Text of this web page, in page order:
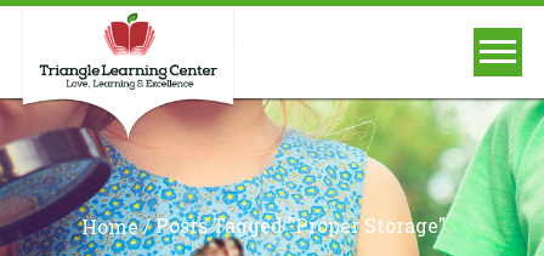
Home/Posts Tagged "proper Storage"